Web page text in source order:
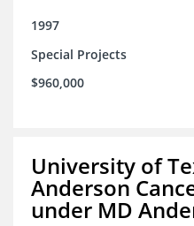
1997
Special Projects
$960,000
University of
Anderson
under MD